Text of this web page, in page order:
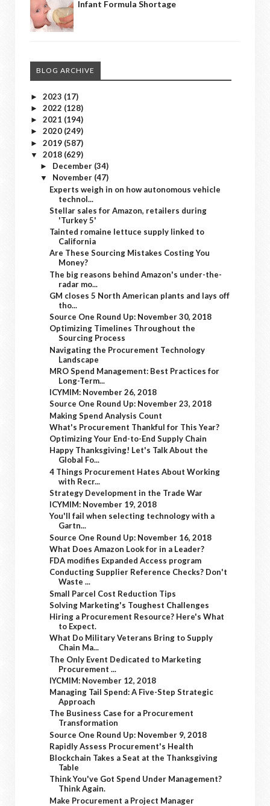
Infant Formula Shortage
BLOG ARCHIVE
► 2023 (17)
► 2022 (128)
► 2021 (194)
► 2020 (249)
► 2019 (587)
▼ 2018 (629)
► December (34)
▼ November (47)
Experts weigh in on how autonomous vehicle
technol...
Stellar sales for Amazon, retailers during
'Turkey 5'
Tainted romaine lettuce supply linked to
California
Are These Sourcing Mistakes Costing You
Money?
The big reasons behind Amazon's under-the-
radar mo...
GM closes 5 North American plants and lays off
tho...
Source One Round Up: November 30, 2018
Optimizing Timelines Throughout the
Sourcing Process
Navigating the Procurement Technology
Landscape
MRO Spend Management: Best Practices for
Long-Term...
ICYMIM: November 26, 2018
Source One Round Up: November 23, 2018
Making Spend Analysis Count
What's Procurement Thankful for This Year?
Optimizing Your End-to-End Supply Chain
Happy Thanksgiving! Let's Talk About the
Global Fo...
4 Things Procurement Hates About Working
with Recr...
Strategy Development in the Trade War
ICYMIM: November 19, 2018
You'll fail when selecting technology with a
Gartn...
Source One Round Up: November 16, 2018
What Does Amazon Look for in a Leader?
FDA modifies Expanded Access program
Conducting Supplier Reference Checks? Don't
Waste ...
Small Parcel Cost Reduction Tips
Solving Marketing's Toughest Challenges
Hiring a Procurement Resource? Here's What
to Expect.
What Do Military Veterans Bring to Supply
Chain Ma...
The Only Event Dedicated to Marketing
Procurement ...
IYCMIM: November 12, 2018
Managing Tail Spend: A Five-Step Strategic
Approach
The Business Case for a Procurement
Transformation
Source One Round Up: November 9, 2018
Rapidly Assess Procurement's Health
Blockchain Takes a Seat at the Thanksgiving
Table
Think You've Got Spend Under Management?
Think Again.
Make Procurement a Project Manager